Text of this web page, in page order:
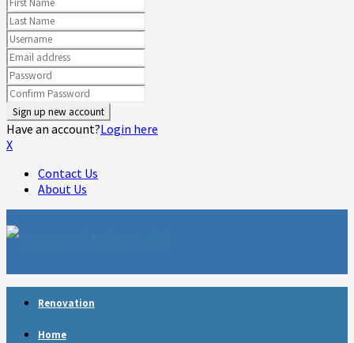
Have an account?Login here
X
Contact Us
About Us
Renovation
Home